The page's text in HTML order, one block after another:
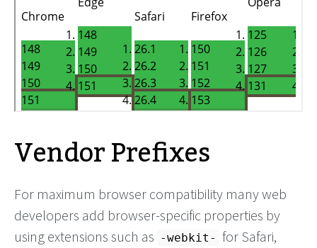
Vendor Prefixes
For maximum browser compatibility many web
developers add browser-specific properties by
using extensions such as -webkit- for Safari,